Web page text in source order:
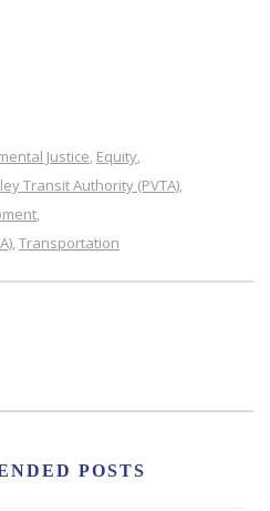
Justice, Equity,
Transit Authority (PVTA),
,
, Transportation
POSTS